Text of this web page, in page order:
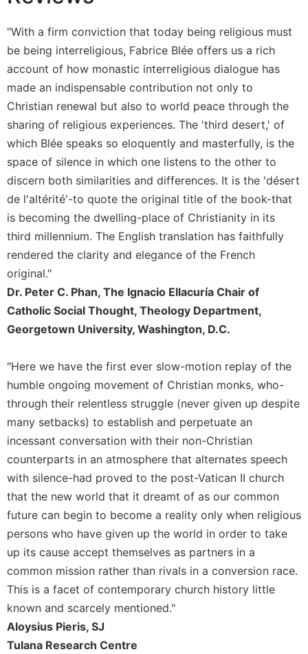
Theology
Systematic
Theology
Theology
in
History
Aesthetics
the
Arts
Prayer
&
Spirituality
Prayer
Liturgy
of
the
Hours
Spirituality
Biography/Hagiography
Daily
Reflections
Spiritual
Direction/Counseling
Give
This
Day
Monasticism
Benedictine
Spirituality
Cistercian
of
Saint
"With a firm conviction that today being religious must
be being interreligious, Fabrice Blée offers us a rich
account of how monastic interreligious dialogue has
made an indispensable contribution not only to
Christian renewal but also to world peace through the
sharing of religious experiences. The 'third desert,' of
which Blée speaks so eloquently and masterfully, is the
space of silence in which one listens to the other to
discern both similarities and differences. It is the 'désert
de l'altérité'-to quote the original title of the book-that
is becoming the dwelling-place of Christianity in its
third millennium. The English translation has faithfully
rendered the clarity and elegance of the French
original."
Dr. Peter C. Phan, The Ignacio Ellacuría Chair of
Catholic Social Thought, Theology Department,
Georgetown University, Washington, D.C.
"Here we have the first ever slow-motion replay of the
humble ongoing movement of Christian monks, who-
through their relentless struggle (never given up despite
many setbacks) to establish and perpetuate an
incessant conversation with their non-Christian
counterparts in an atmosphere that alternates speech
with silence-had proved to the post-Vatican II church
that the new world that it dreamt of as our common
future can begin to become a reality only when religious
persons who have given up the world in order to take
up its cause accept themselves as partners in a
common mission rather than rivals in a conversion race.
This is a facet of contemporary church history little
known and scarcely mentioned."
Aloysius Pieris, SJ
Tulana Research Centre